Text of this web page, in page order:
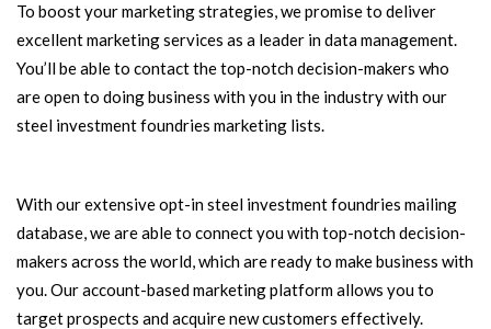
To boost your marketing strategies, we promise to deliver
excellent marketing services as a leader in data management.
You’ll be able to contact the top-notch decision-makers who
are open to doing business with you in the industry with our
steel investment foundries marketing lists.
With our extensive opt-in steel investment foundries mailing
database, we are able to connect you with top-notch decision-
makers across the world, which are ready to make business with
you. Our account-based marketing platform allows you to
target prospects and acquire new customers effectively.